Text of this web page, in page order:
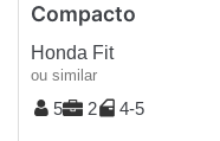
Compacto
Honda Fit
ou similar
5 2 4-5